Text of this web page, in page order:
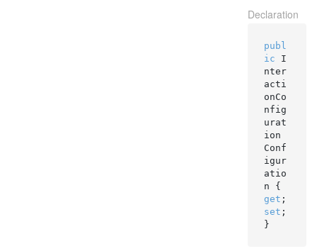
Declaration
publ
ic I
nter
acti
onCo
nfig
urat
ion
Conf
igur
atio
get
set ;
}